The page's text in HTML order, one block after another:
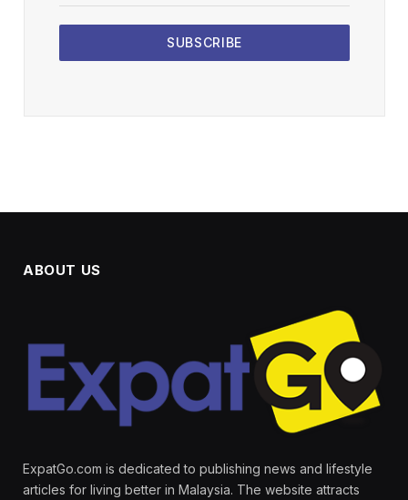
SUBSCRIBE
ABOUT US
ExpatGo.com is dedicated to publishing news and lifestyle
articles for living better in Malaysia. The website attracts